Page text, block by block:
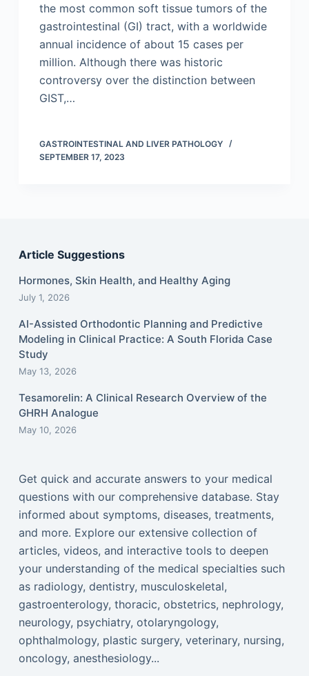
the most common soft tissue tumors of the
gastrointestinal (GI) tract, with a worldwide
annual incidence of about 15 cases per
million. Although there was historic
controversy over the distinction between
GIST,…
GASTROINTESTINAL AND LIVER PATHOLOGY
SEPTEMBER 17, 2023
Article Suggestions
Hormones, Skin Health, and Healthy Aging
July 1, 2026
AI-Assisted Orthodontic Planning and Predictive
Modeling in Clinical Practice: A South Florida Case
Study
May 13, 2026
Tesamorelin: A Clinical Research Overview of the
GHRH Analogue
May 10, 2026
Get quick and accurate answers to your medical
questions with our comprehensive database. Stay
informed about symptoms, diseases, treatments,
and more. Explore our extensive collection of
articles, videos, and interactive tools to deepen
your understanding of the medical specialties such
as radiology, dentistry, musculoskeletal,
gastroenterology, thoracic, obstetrics, nephrology,
neurology, psychiatry, otolaryngology,
ophthalmology, plastic surgery, veterinary, nursing,
oncology, anesthesiology...